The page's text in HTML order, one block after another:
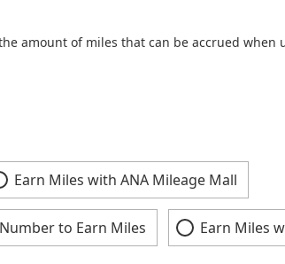
amount of miles that can be accrued when
Earn Miles with ANA Mileage Mall
to Earn Miles Earn Miles